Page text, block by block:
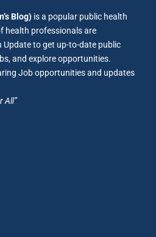
Blog) is a popular public health
health professionals are
to get up-to-date public
and explore opportunities.
Job opportunities and updates
All”